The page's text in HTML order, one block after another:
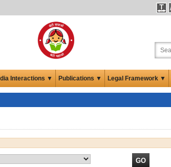
Interactions ▼ Publications ▼ Legal Framework ▼